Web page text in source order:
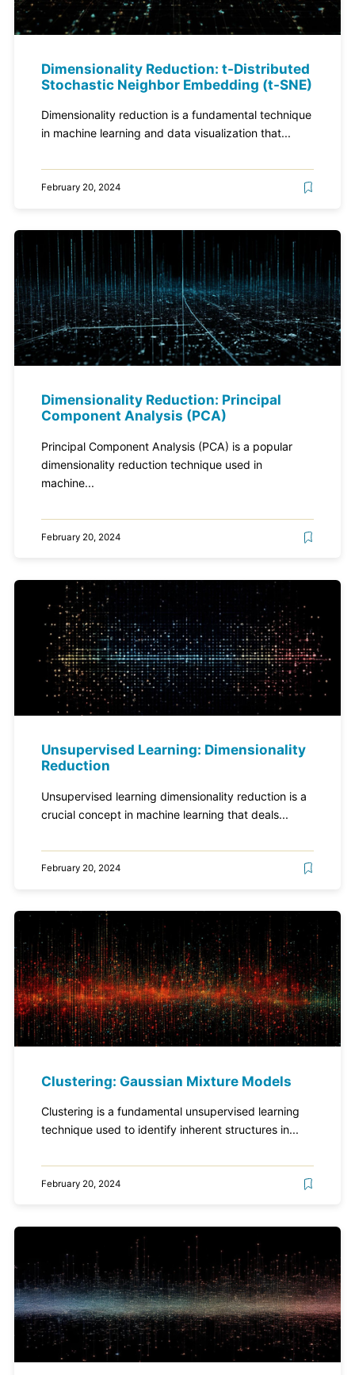
Dimensionality Reduction: t-Distributed
Stochastic Neighbor Embedding (t-SNE)
Dimensionality reduction is a fundamental technique
in machine learning and data visualization that...
February 20, 2024
Dimensionality Reduction: Principal
Component Analysis (PCA)
Principal Component Analysis (PCA) is a popular
dimensionality reduction technique used in
machine...
February 20, 2024
Unsupervised Learning: Dimensionality
Reduction
Unsupervised learning dimensionality reduction is a
crucial concept in machine learning that deals...
February 20, 2024
Clustering: Gaussian Mixture Models
Clustering is a fundamental unsupervised learning
technique used to identify inherent structures in...
February 20, 2024